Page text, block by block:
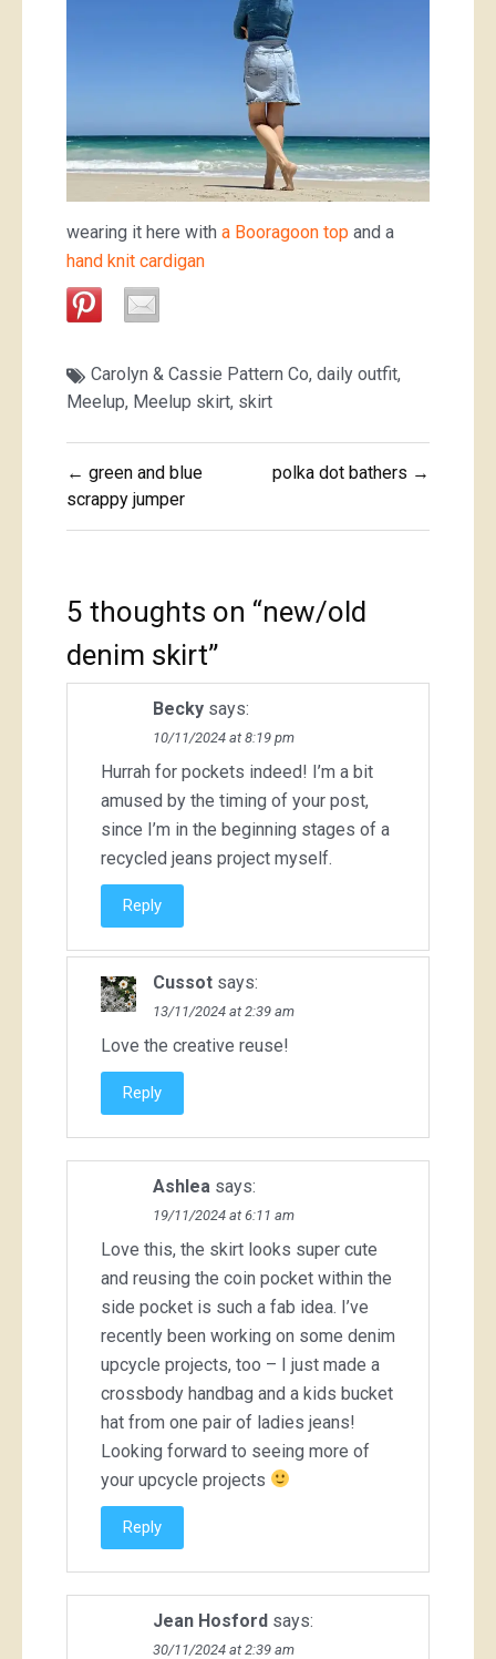
wearing it here with a Booragoon top and a
hand knit cardigan
Carolyn & Cassie Pattern Co, daily outfit,
Meelup, Meelup skirt, skirt
Post
navigation
← green and blue
scrappy jumper
polka dot bathers →
5 thoughts on “new/old
denim skirt”
Becky says:
10/11/2024 at 8:19 pm
Hurrah for pockets indeed! I’m a bit
amused by the timing of your post,
since I’m in the beginning stages of a
recycled jeans project myself.
Reply
Cussot says:
13/11/2024 at 2:39 am
Love the creative reuse!
Reply
Ashlea says:
19/11/2024 at 6:11 am
Love this, the skirt looks super cute
and reusing the coin pocket within the
side pocket is such a fab idea. I’ve
recently been working on some denim
upcycle projects, too – I just made a
crossbody handbag and a kids bucket
hat from one pair of ladies jeans!
Looking forward to seeing more of
your upcycle projects
Reply
Jean Hosford says:
30/11/2024 at 2:39 am